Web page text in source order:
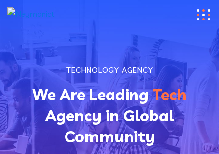
TECHNOLOGY AGENCY
We Are LeadingTech
Agency in Global
Community